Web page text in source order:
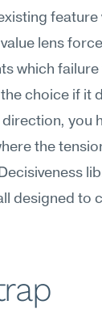
feature
lens
which
choice if it
you
the
designed to